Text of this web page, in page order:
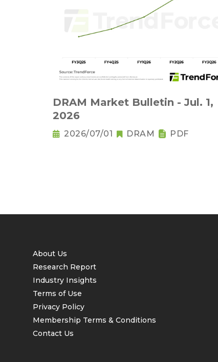
DRAM Market Bulletin - Jul. 1,
2026
2026/07/01 DRAM PDF
About Us
Research Report
Industry Insights
Terms of Use
Privacy Policy
Membership Terms & Conditions
Contact Us